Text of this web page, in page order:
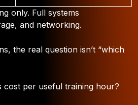
only. Full systems
and networking.
the real question isn’t “which
cost per useful training hour?